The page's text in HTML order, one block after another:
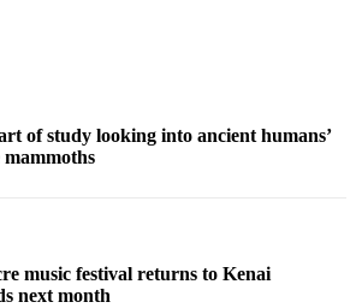
of study looking into ancient humans’
music festival returns to Kenai
next month